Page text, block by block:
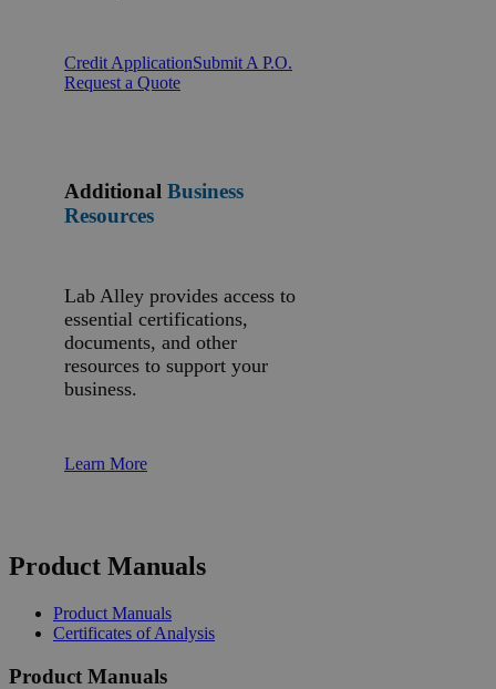
Credit ApplicationSubmit A P.O.
Request a Quote
Additional Business
Resources
Lab Alley provides access to
essential certifications,
documents, and other
resources to support your
business.
Learn More
Product Manuals
Product Manuals
Certificates of Analysis
Product Manuals